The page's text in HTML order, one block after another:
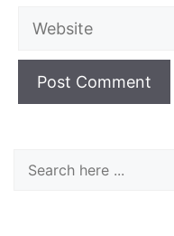
Website